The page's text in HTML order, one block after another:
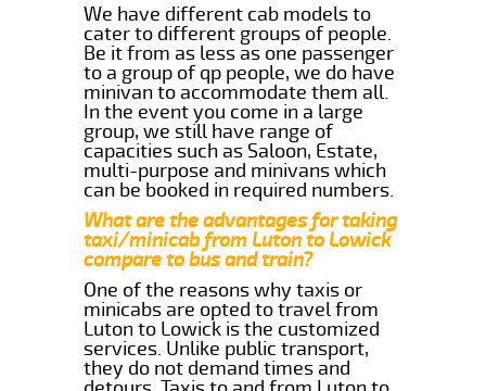
We have different cab models to
cater to different groups of people.
Be it from as less as one passenger
to a group of qp people, we do have
minivan to accommodate them all.
In the event you come in a large
group, we still have range of
capacities such as Saloon, Estate,
multi-purpose and minivans which
can be booked in required numbers.
What are the advantages for taking
taxi/minicab from Luton to Lowick
compare to bus and train?
One of the reasons why taxis or
minicabs are opted to travel from
Luton to Lowick is the customized
services. Unlike public transport,
they do not demand times and